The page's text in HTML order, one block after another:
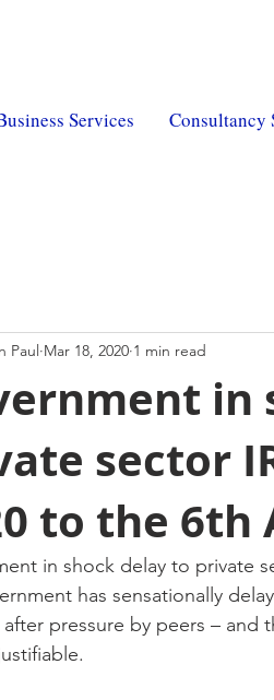
Services Consultancy
in
sector
to the 6th
Paul Mar 18, 2020 1 min read
in shock delay to private
has sensationally
pressure by peers – and